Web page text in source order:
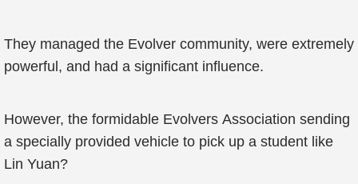
They managed the Evolver community, were extremely
powerful, and had a significant influence.
However, the formidable Evolvers Association sending
a specially provided vehicle to pick up a student like
Lin Yuan?